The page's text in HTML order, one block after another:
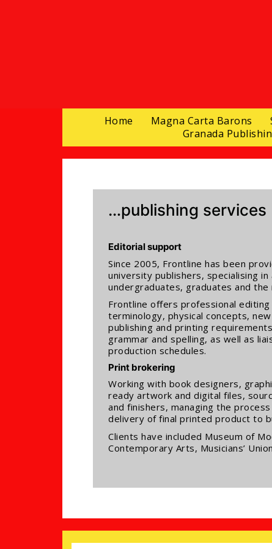
Home Magna Carta Barons
Granada
…publishing services
Editorial support
Since 2005, Frontline has been
university publishers, specialising
undergraduates, graduates and the
Frontline offers professional
terminology, physical concepts,
publishing and printing
grammar and spelling, as well as
production schedules.
Print brokering
Working with book designers,
ready artwork and digital files,
and finishers, managing the
delivery of final printed product to
Clients have included Museum of
Contemporary Arts, Musicians’